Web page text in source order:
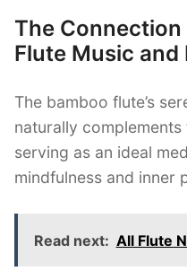
The
Flute Music
The bamboo flute’s
naturally
serving as an ideal
mindfulness and inner
Read next: All Flute